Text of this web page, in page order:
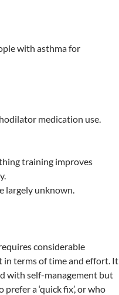
with asthma for
medication use.
training improves
largely unknown.
considerable
terms of time and effort. It
with self-management but
a ‘quick fix’, or who